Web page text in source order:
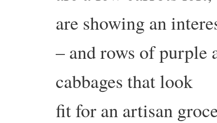
are showing an
– and rows of purple
cabbages that look
fit for an artisan